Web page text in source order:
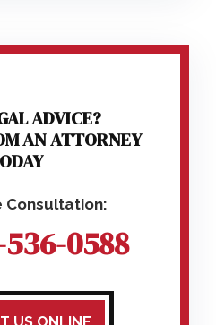
ADVICE?
AN ATTORNEY
0588
US ONLINE